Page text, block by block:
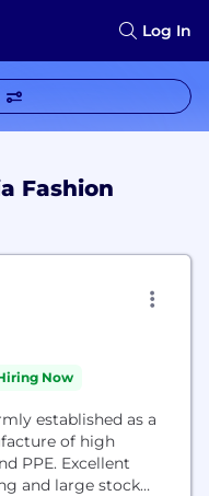
Log In
Fashion
Now
established as a
of high
PPE. Excellent
and large stock